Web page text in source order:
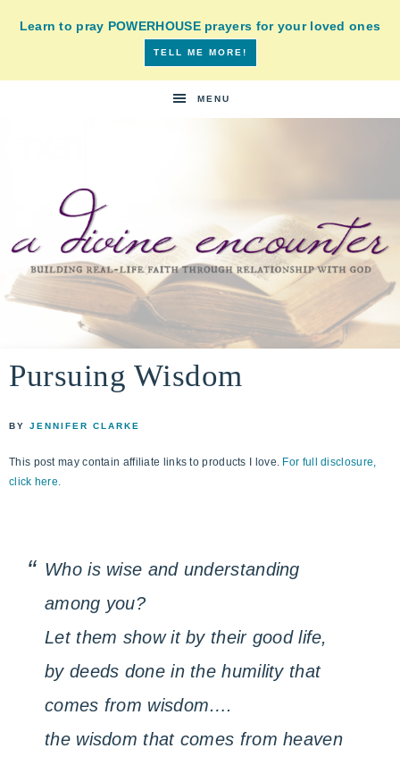
Learn to pray POWERHOUSE prayers for your loved ones
TELL ME MORE!
MENU
DIVINE
ENCOUNTER
real-
faith
through
relationship
Pursuing Wisdom
BY JENNIFER CLARKE
This post may contain affiliate links to products I love. For full disclosure,
click here.
Who is wise and understanding
among you?
Let them show it by their good life,
by deeds done in the humility that
comes from wisdom….
the wisdom that comes from heaven